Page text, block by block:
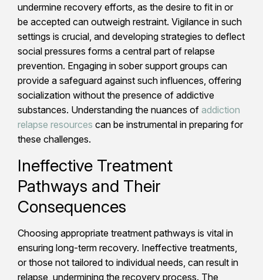
undermine recovery efforts, as the desire to fit in or
be accepted can outweigh restraint. Vigilance in such
settings is crucial, and developing strategies to deflect
social pressures forms a central part of relapse
prevention. Engaging in sober support groups can
provide a safeguard against such influences, offering
socialization without the presence of addictive
substances. Understanding the nuances of addiction
relapse resources can be instrumental in preparing for
these challenges.
Ineffective Treatment
Pathways and Their
Consequences
Choosing appropriate treatment pathways is vital in
ensuring long-term recovery. Ineffective treatments,
or those not tailored to individual needs, can result in
relapse, undermining the recovery process. The